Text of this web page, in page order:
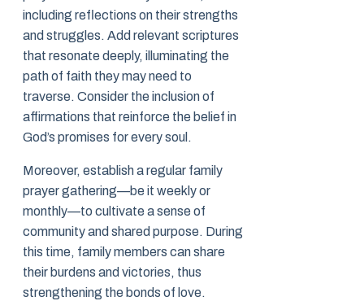
including reflections on their strengths
and struggles. Add relevant scriptures
that resonate deeply, illuminating the
path of faith they may need to
traverse. Consider the inclusion of
affirmations that reinforce the belief in
God’s promises for every soul.
Moreover, establish a regular family
prayer gathering—be it weekly or
monthly—to cultivate a sense of
community and shared purpose. During
this time, family members can share
their burdens and victories, thus
strengthening the bonds of love.